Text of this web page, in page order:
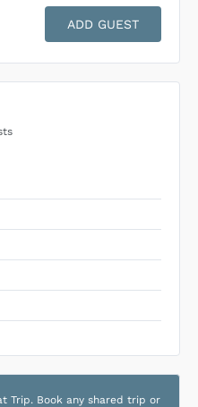
ADD GUEST
Trip. Book any shared trip or